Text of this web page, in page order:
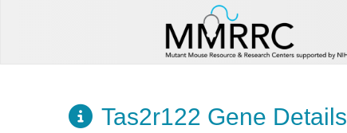
Tas2r122 Gene Details